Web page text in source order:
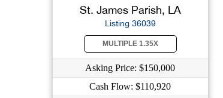
St. James Parish, LA
Listing 36039
MULTIPLE 1.35X
Asking Price: $150,000
Cash Flow: $110,920